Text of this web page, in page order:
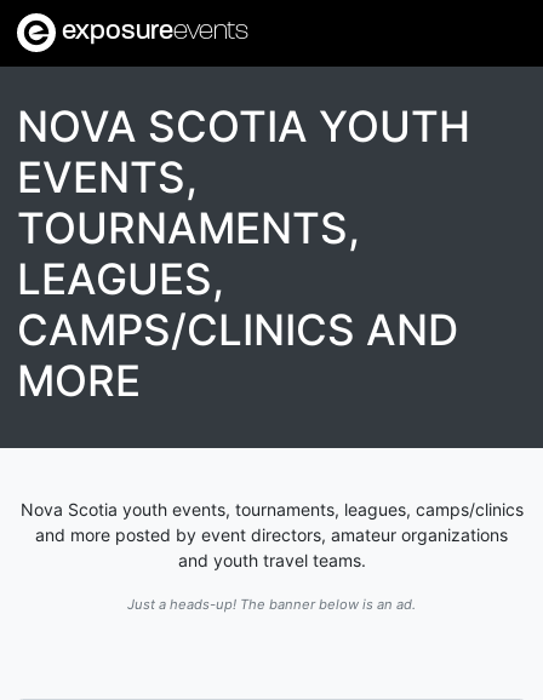
exposureevents
NOVA SCOTIA YOUTH
EVENTS,
TOURNAMENTS,
LEAGUES,
CAMPS/CLINICS AND
MORE
Nova Scotia youth events, tournaments, leagues, camps/clinics
and more posted by event directors, amateur organizations
and youth travel teams.
Just a heads-up! The banner below is an ad.